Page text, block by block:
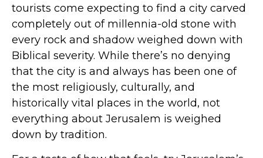
tourists come expecting to find a city carved
completely out of millennia-old stone with
every rock and shadow weighed down with
Biblical severity. While there’s no denying
that the city is and always has been one of
the most religiously, culturally, and
historically vital places in the world, not
everything about Jerusalem is weighed
down by tradition.